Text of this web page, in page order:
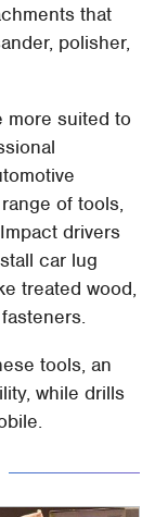
that
polisher,
more suited to
of tools,
drivers
car lug
treated wood,
tools, an
while drills